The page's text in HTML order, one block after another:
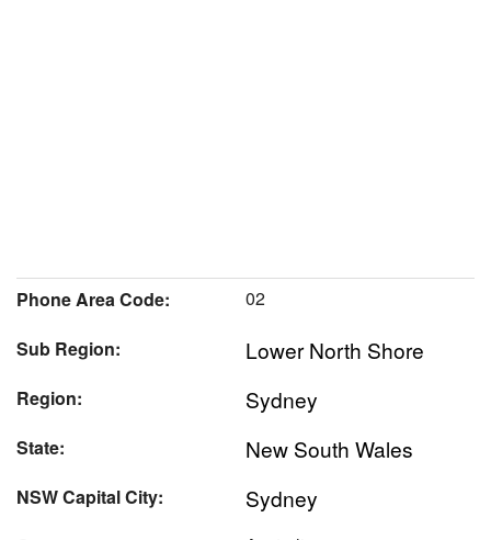
Phone Area Code:
02
Sub Region:
Lower North Shore
Region: Sydney
State: New South Wales
NSW Capital City: Sydney